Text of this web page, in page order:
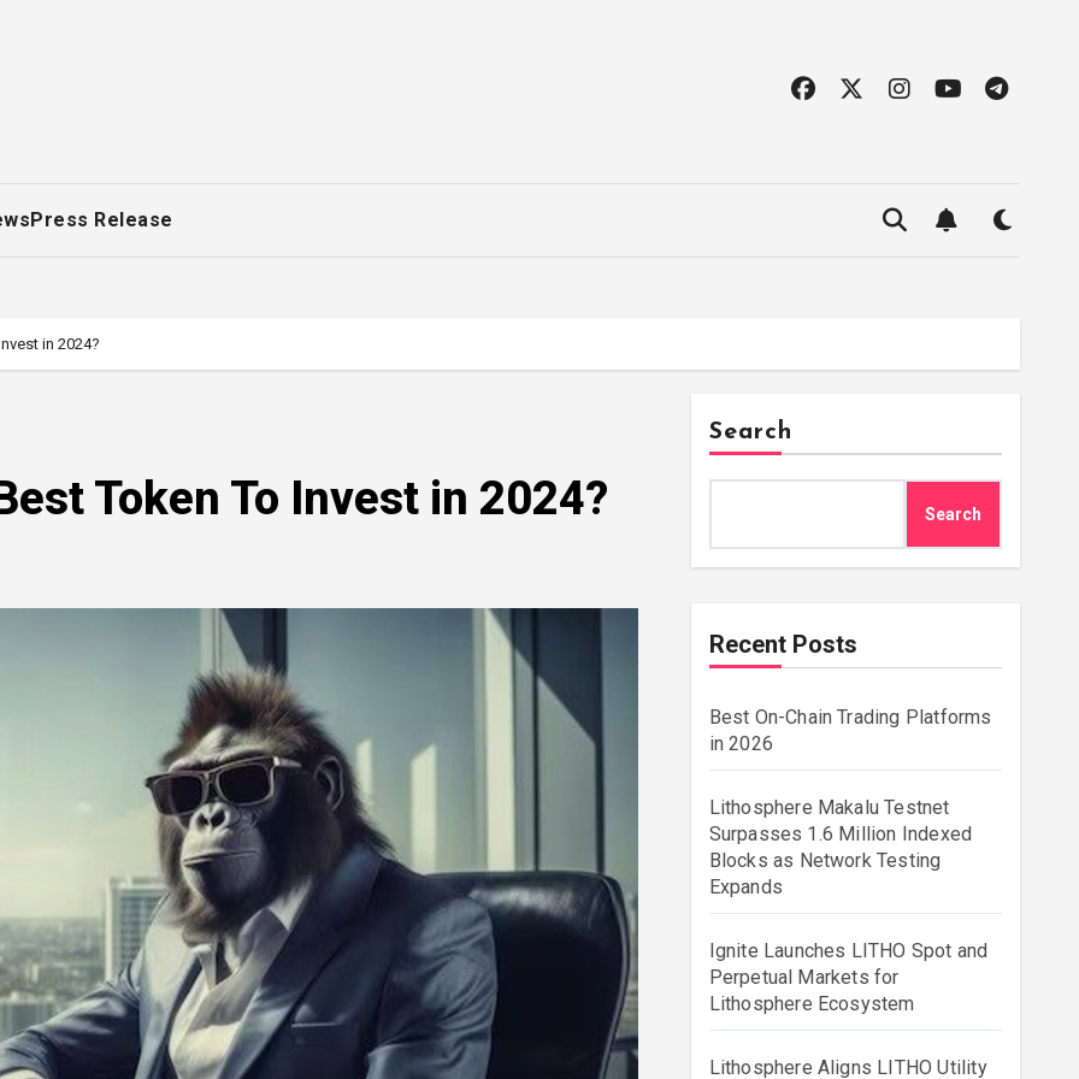
Press Release
in 2024?
Token To Invest in 2024?
Search
Search
Recent Posts
Best On-Chain Trading Platforms
in 2026
Lithosphere Makalu Testnet
Surpasses 1.6 Million Indexed
Blocks as Network Testing
Expands
Ignite Launches LITHO Spot and
Perpetual Markets for
Lithosphere Ecosystem
Lithosphere Aligns LITHO Utility